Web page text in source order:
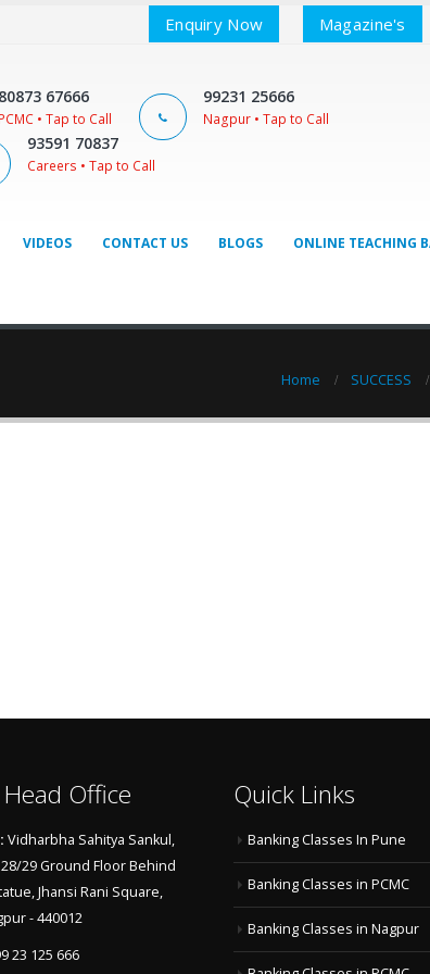
Magazine's
Enquiry Now
80873 67666
PCMC • Tap to Call
99231 25666
Nagpur • Tap to Call
93591 70837
Careers • Tap to Call
VIDEOS CONTACT US BLOGS ONLINE TEACHING
Home SUCCESS
Office
Vidharbha Sahitya Sankul,
29 Ground Floor Behind
Jhansi Rani Square,
- 440012
23 125 666
Quick Links
Banking Classes In Pune
Banking Classes in PCMC
Banking Classes in Nagpur